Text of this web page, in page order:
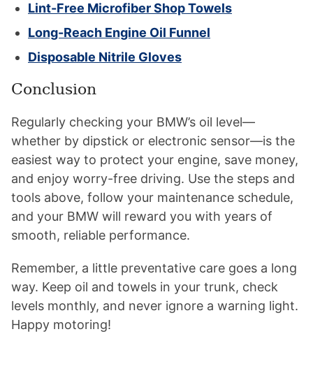
Lint-Free Microfiber Shop Towels
Long-Reach Engine Oil Funnel
Disposable Nitrile Gloves
Conclusion
Regularly checking your BMW’s oil level—
whether by dipstick or electronic sensor—is the
easiest way to protect your engine, save money,
and enjoy worry-free driving. Use the steps and
tools above, follow your maintenance schedule,
and your BMW will reward you with years of
smooth, reliable performance.
Remember, a little preventative care goes a long
way. Keep oil and towels in your trunk, check
levels monthly, and never ignore a warning light.
Happy motoring!